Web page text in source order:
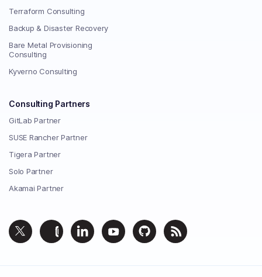
Terraform Consulting
Backup & Disaster Recovery
Bare Metal Provisioning
Consulting
Kyverno Consulting
Consulting Partners
GitLab Partner
SUSE Rancher Partner
Tigera Partner
Solo Partner
Akamai Partner